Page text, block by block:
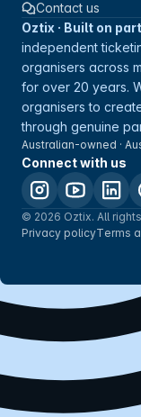
Contact us
Oztix · Built on
independent
organisers across
for over 20 years.
organisers to
through genuine
Australian-owned ·
Connect with us
© 2026 Oztix. All
Privacy policyTerms